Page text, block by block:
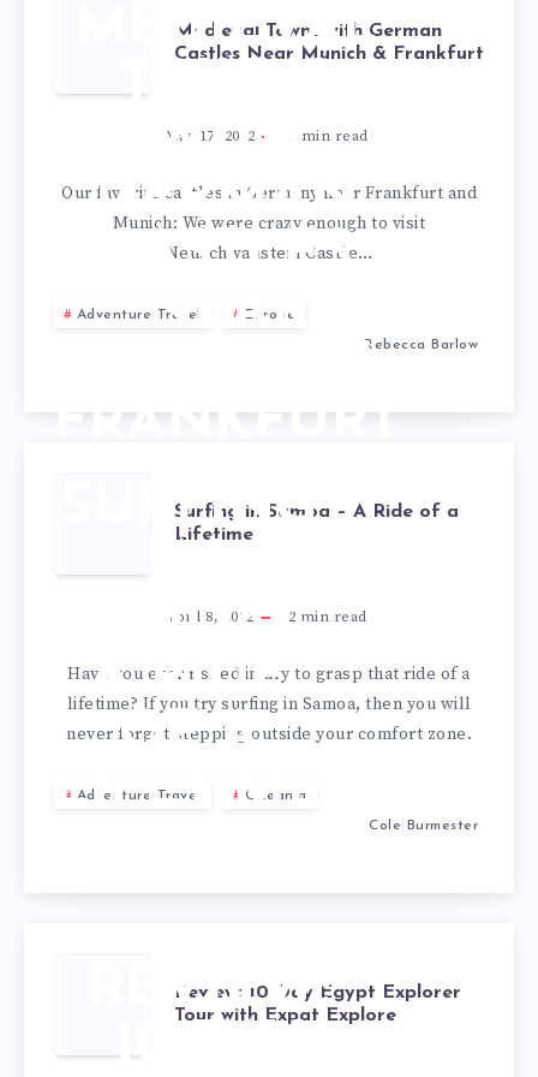
MEDIEVAL
TOWNS
WITH
GERMAN
CASTLES
NEAR
FRANKFURT
Medieval Towns with German
Castles Near Munich & Frankfurt
May 17, 2022 3 min read
Our favorite castles in Germany near Frankfurt and
Munich: We were crazy enough to visit
Neuschwanstein Castle…
Adventure Travel Europe
Rebecca Barlow
SURFING
SAMOA –
A RIDE
OF A
LIFETIME
Surfing in Samoa – A Ride of a
Lifetime
April 8, 2022 2 min read
Have you ever risked injury to grasp that ride of a
lifetime? If you try surfing in Samoa, then you will
never forget stepping outside your comfort zone.
Adventure Travel Oceania
Cole Burmester
REVIEW:
10 DAY
Review: 10 Day Egypt Explorer
Tour with Expat Explore